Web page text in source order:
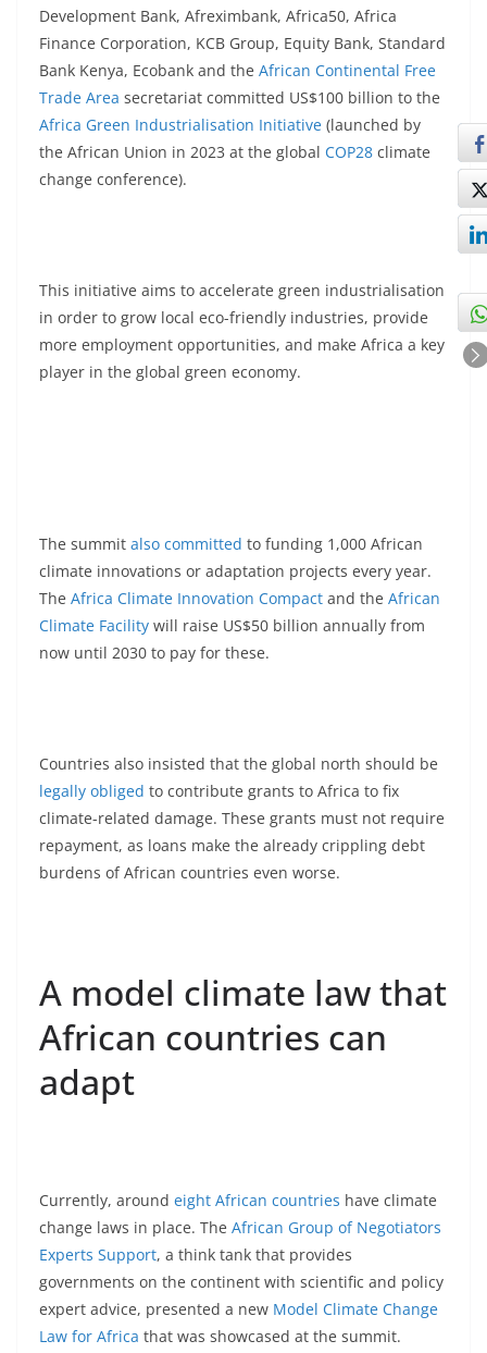
Development Bank, Afreximbank, Africa50, Africa
Finance Corporation, KCB Group, Equity Bank, Standard
Bank Kenya, Ecobank and the African Continental Free
Trade Area secretariat committed US$100 billion to the
Africa Green Industrialisation Initiative (launched by
the African Union in 2023 at the global COP28 climate
change conference).
This initiative aims to accelerate green industrialisation
in order to grow local eco-friendly industries, provide
more employment opportunities, and make Africa a key
player in the global green economy.
The summit also committed to funding 1,000 African
climate innovations or adaptation projects every year.
The Africa Climate Innovation Compact and the African
Climate Facility will raise US$50 billion annually from
now until 2030 to pay for these.
Countries also insisted that the global north should be
legally obliged to contribute grants to Africa to fix
climate-related damage. These grants must not require
repayment, as loans make the already crippling debt
burdens of African countries even worse.
A model climate law that
African countries can
adapt
Currently, around eight African countries have climate
change laws in place. The African Group of Negotiators
Experts Support, a think tank that provides
governments on the continent with scientific and policy
expert advice, presented a new Model Climate Change
Law for Africa that was showcased at the summit.